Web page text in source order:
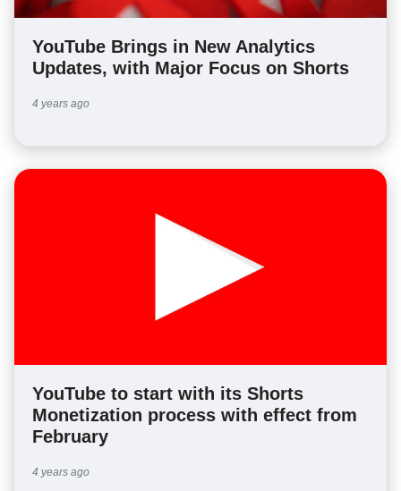
YouTube Brings in New Analytics
Updates, with Major Focus on Shorts
4 years ago
YouTube to start with its Shorts
Monetization process with effect from
February
4 years ago